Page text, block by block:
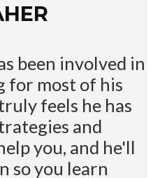
been involved in
for most of his
feels he has
and
you, and he'll
so you learn